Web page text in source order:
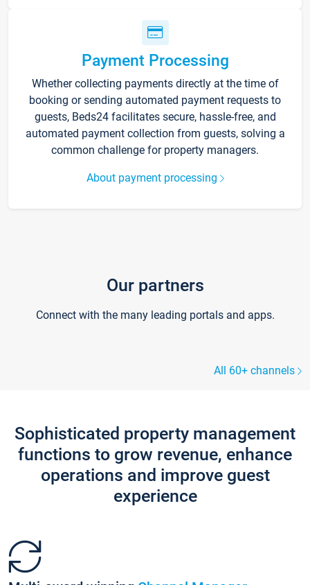
Payment Processing
Whether collecting payments directly at the time of
booking or sending automated payment requests to
guests, Beds24 facilitates secure, hassle-free, and
automated payment collection from guests, solving a
common challenge for property managers.
About payment processing
Our partners
Connect with the many leading portals and apps.
All 60+ channels
Sophisticated property management
functions to grow revenue, enhance
operations and improve guest
experience